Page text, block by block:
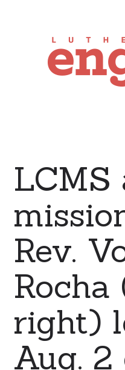
LCMS
Rev.
right)
Aug.